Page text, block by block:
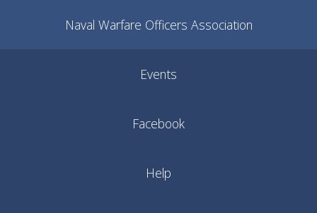
Naval Warfare Officers Association
Events
Facebook
Help